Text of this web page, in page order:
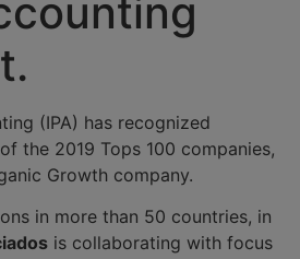
(IPA) has recognized
the 2019 Tops 100 companies,
Growth company.
in more than 50 countries, in
is collaborating with focus